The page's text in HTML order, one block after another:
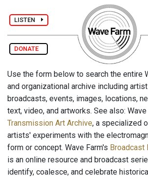
LISTEN
DONATE
Use the form below to search the entire
and organizational archive including
broadcasts, events, images, locations,
text, video, and artworks. See also: Wave
Transmission Art Archive, a specialized
artists' experiments with the
form or concept. Wave Farm's Broadcast
is an online resource and broadcast
identify, coalesce, and celebrate